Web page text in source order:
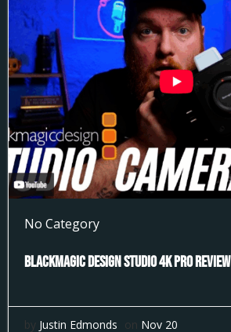
No Category
Blackmagic Design Studio 4k Pro Review
by Justin Edmonds on Nov 20